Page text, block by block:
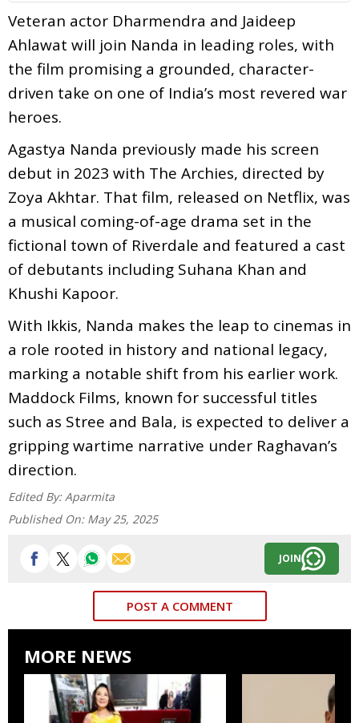
Veteran actor Dharmendra and Jaideep
Ahlawat will join Nanda in leading roles, with
the film promising a grounded, character-
driven take on one of India’s most revered war
heroes.
Agastya Nanda previously made his screen
debut in 2023 with The Archies, directed by
Zoya Akhtar. That film, released on Netflix, was
a musical coming-of-age drama set in the
fictional town of Riverdale and featured a cast
of debutants including Suhana Khan and
Khushi Kapoor.
With Ikkis, Nanda makes the leap to cinemas in
a role rooted in history and national legacy,
marking a notable shift from his earlier work.
Maddock Films, known for successful titles
such as Stree and Bala, is expected to deliver a
gripping wartime narrative under Raghavan’s
direction.
Edited By: Aparmita
Published On: May 25, 2025
JOIN
POST A COMMENT
MORE NEWS